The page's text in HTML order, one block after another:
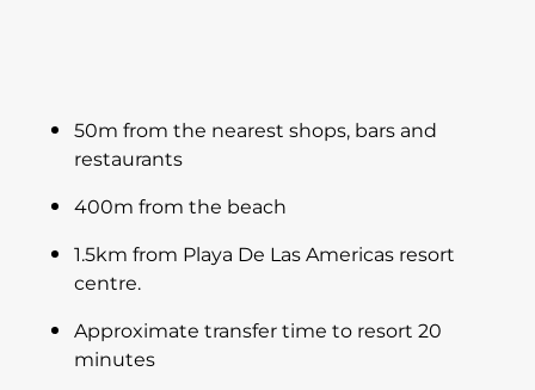
50m from the nearest shops, bars and
restaurants
400m from the beach
1.5km from Playa De Las Americas resort
centre.
Approximate transfer time to resort 20
minutes